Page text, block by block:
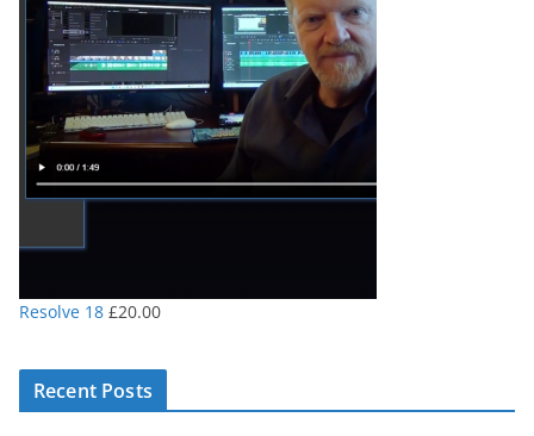
Resolve 18 £20.00
Recent Posts